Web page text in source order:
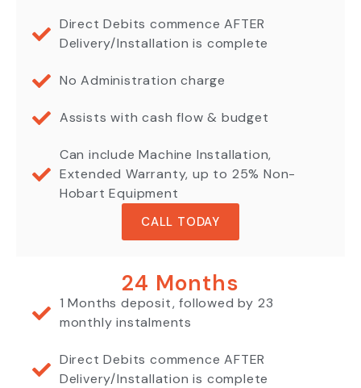
Direct Debits commence AFTER
Delivery/Installation is complete
No Administration charge
Assists with cash flow & budget
Can include Machine Installation,
Extended Warranty, up to 25% Non-
Hobart Equipment
CALL TODAY
24 Months
1 Months deposit, followed by 23
monthly instalments
Direct Debits commence AFTER
Delivery/Installation is complete